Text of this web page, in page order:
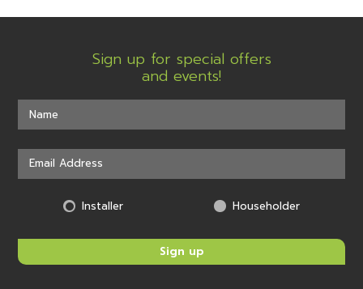
Sign up for special offers
and events!
Installer Householder